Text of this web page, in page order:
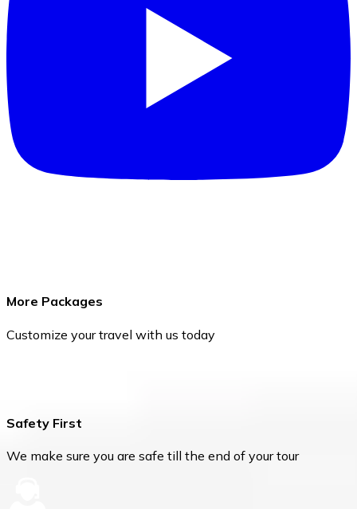
More Packages
Customize your travel with us today
Safety First
We make sure you are safe till the end of your tour